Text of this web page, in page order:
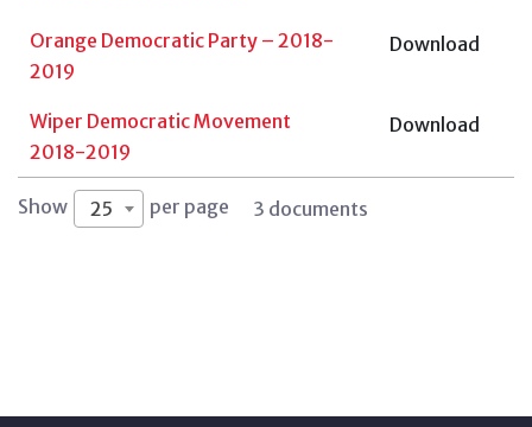
Orange Democratic Party – 2018-
2019
Download
Wiper Democratic Movement
2018-2019
Download
Show 25 per page 3 documents